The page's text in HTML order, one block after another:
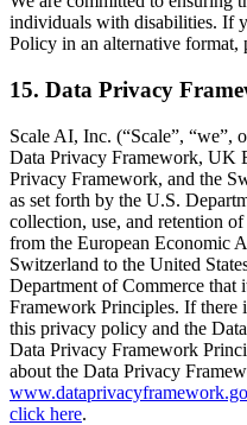
individuals with disabilities. If
Policy in an alternative format,
15. Data Privacy
Scale AI, Inc. (“Scale”, “we”,
Data Privacy Framework, UK
Privacy Framework, and the
as set forth by the U.S.
collection, use, and retention
from the European Economic
Switzerland to the United
Department of Commerce that
Framework Principles. If there
this privacy policy and the
Data Privacy Framework
about the Data Privacy
click here.